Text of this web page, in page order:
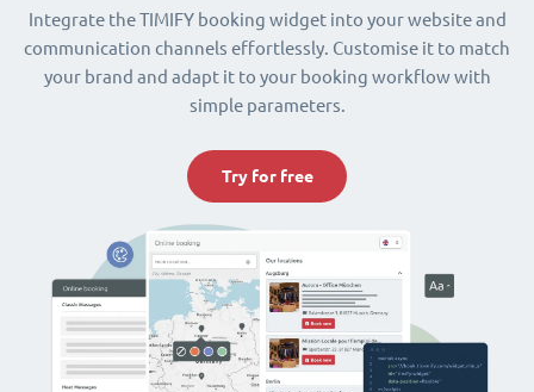
Integrate the TIMIFY booking widget into your website and
communication channels effortlessly. Customise it to match
your brand and adapt it to your booking workflow with
simple parameters.
Try for free